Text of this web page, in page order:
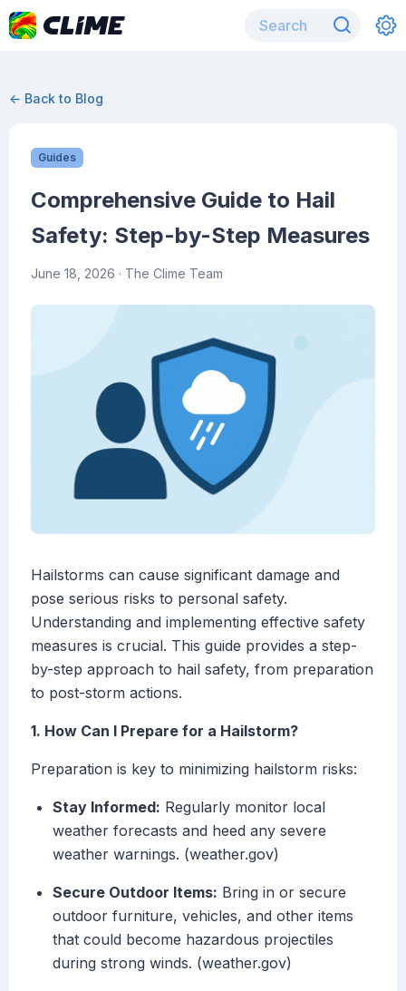
← Back to Blog
Guides
Comprehensive Guide to Hail
Safety: Step-by-Step Measures
June 18, 2026 · The Clime Team
Hailstorms can cause significant damage and
pose serious risks to personal safety.
Understanding and implementing effective safety
measures is crucial. This guide provides a step-
by-step approach to hail safety, from preparation
to post-storm actions.
1. How Can I Prepare for a Hailstorm?
Preparation is key to minimizing hailstorm risks:
Stay Informed: Regularly monitor local
weather forecasts and heed any severe
weather warnings. (weather.gov)
Secure Outdoor Items: Bring in or secure
outdoor furniture, vehicles, and other items
that could become hazardous projectiles
during strong winds. (weather.gov)